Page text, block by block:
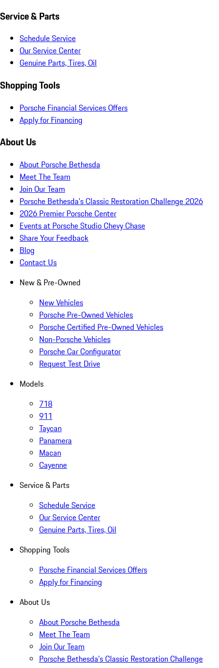
Service & Parts
Schedule Service
Our Service Center
Genuine Parts, Tires, Oil
Shopping Tools
Porsche Financial Services Offers
Apply for Financing
About Us
About Porsche Bethesda
Meet The Team
Join Our Team
Porsche Bethesda's Classic Restoration Challenge 2026
2026 Premier Porsche Center
Events at Porsche Studio Chevy Chase
Share Your Feedback
Blog
Contact Us
New & Pre-Owned
New Vehicles
Porsche Pre-Owned Vehicles
Porsche Certified Pre-Owned Vehicles
Non-Porsche Vehicles
Porsche Car Configurator
Request Test Drive
Models
718
911
Taycan
Panamera
Macan
Cayenne
Service & Parts
Schedule Service
Our Service Center
Genuine Parts, Tires, Oil
Shopping Tools
Porsche Financial Services Offers
Apply for Financing
About Us
About Porsche Bethesda
Meet The Team
Join Our Team
Porsche Bethesda's Classic Restoration Challenge